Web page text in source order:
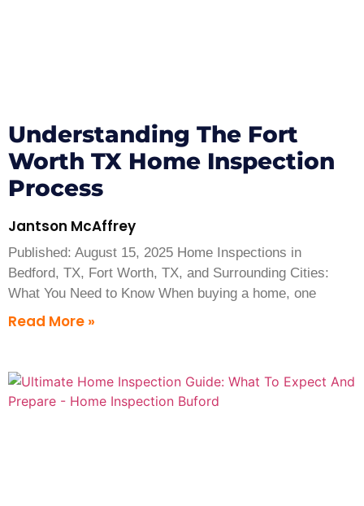
Understanding The Fort
Worth TX Home Inspection
Process
Jantson McAffrey
Published: August 15, 2025 Home Inspections in
Bedford, TX, Fort Worth, TX, and Surrounding Cities:
What You Need to Know When buying a home, one
Read More »